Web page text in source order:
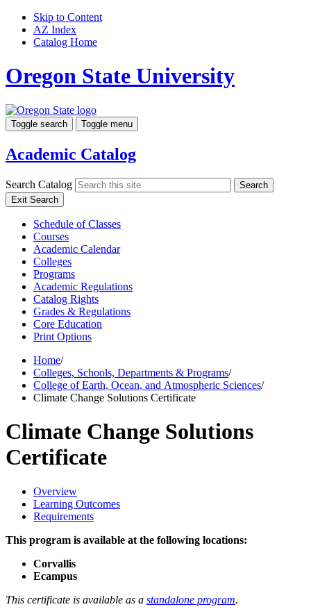
Skip to Content
AZ Index
Catalog Home
Oregon State University
Toggle search Toggle menu
Academic Catalog
Search Catalog
Search
Exit Search
Schedule of Classes
Courses
Academic Calendar
Colleges
Programs
Academic Regulations
Catalog Rights
Grades & Regulations
Core Education
Print Options
Home/
Colleges, Schools, Departments & Programs/
College of Earth, Ocean, and Atmospheric Sciences/
Climate Change Solutions Certificate
Climate Change Solutions
Certificate
Overview
Learning Outcomes
Requirements
This program is available at the following locations:
Corvallis
Ecampus
This certificate is available as a standalone program.